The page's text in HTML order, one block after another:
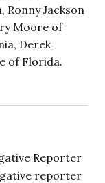
Ronny Jackson
Moore of
Derek
of Florida.
Reporter
reporter